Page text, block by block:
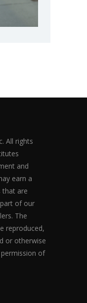
All rights
and
earn a
that are
of our
The
reproduced,
or otherwise
of